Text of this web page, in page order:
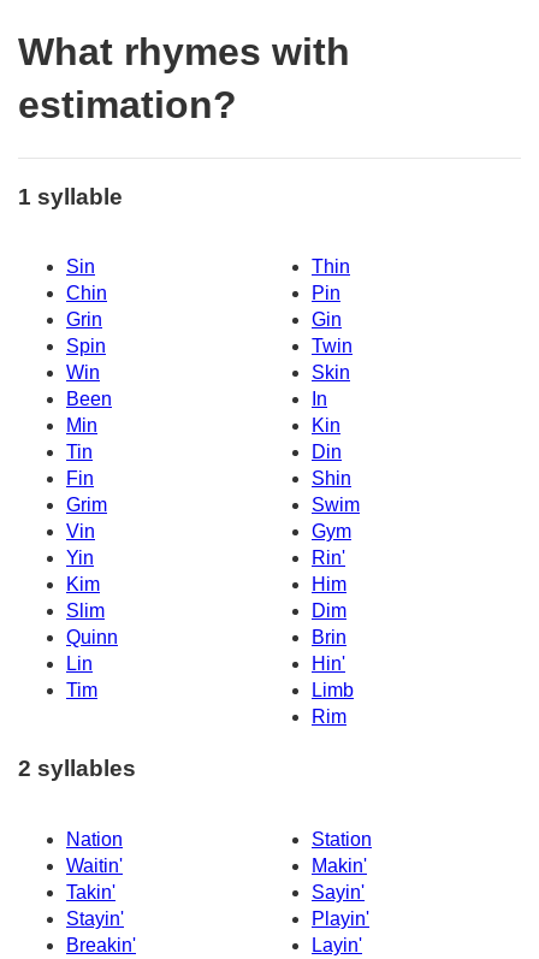
What rhymes with
estimation?
1 syllable
Sin
Thin
Chin
Pin
Grin
Gin
Spin
Twin
Win
Skin
Been
In
Min
Kin
Tin
Din
Fin
Shin
Grim
Swim
Vin
Gym
Yin
Rin'
Kim
Him
Slim
Dim
Quinn
Brin
Lin
Hin'
Tim
Limb
Rim
2 syllables
Nation
Station
Waitin'
Makin'
Takin'
Sayin'
Stayin'
Playin'
Breakin'
Layin'